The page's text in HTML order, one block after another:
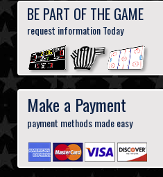
BE PART OF THE GAME
request information Today
Make a Payment
payment methods made easy